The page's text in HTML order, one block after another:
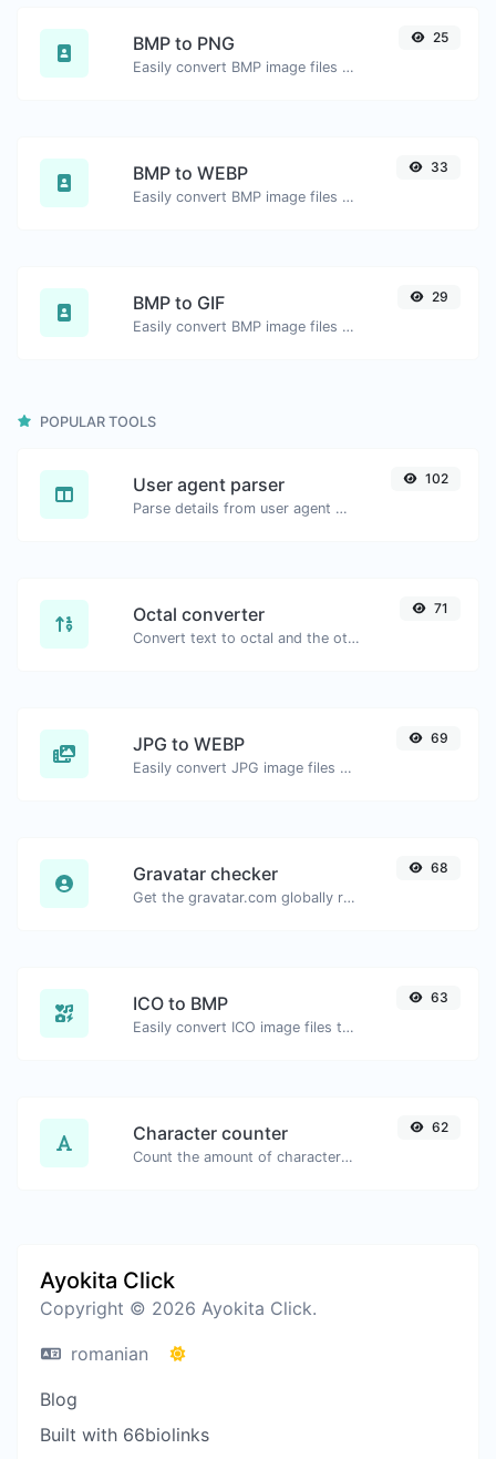
BMP to PNG
Easily convert BMP image files to PNG.
25
BMP to WEBP
Easily convert BMP image files to WEBP.
33
BMP to GIF
Easily convert BMP image files to GIF.
29
POPULAR TOOLS
User agent parser
Parse details from user agent strings.
102
Octal converter
Convert text to octal and the other way for any string input.
71
JPG to WEBP
Easily convert JPG image files to WEBP.
69
Gravatar checker
Get the gravatar.com globally recognized avatar for any email.
68
ICO to BMP
Easily convert ICO image files to BMP.
63
Character counter
Count the amount of characters and words of a given text.
62
Ayokita Click
Copyright © 2026 Ayokita Click.
romanian
Blog
Built with 66biolinks